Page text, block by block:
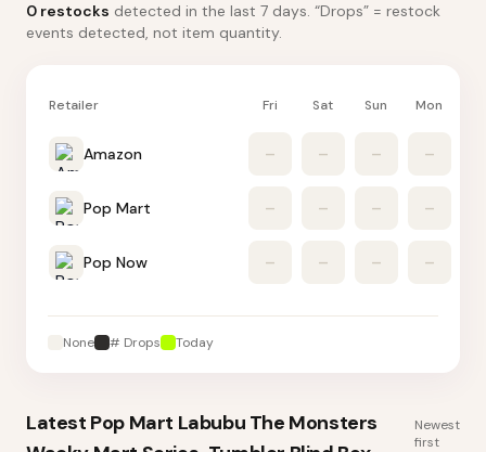
0 restocks detected in the last 7 days. “Drops” = restock
events detected, not item quantity.
Retailer Fri Sat Sun Mon
Amazon – – – –
Pop Mart – – – –
Pop Now – – – –
None # Drops Today
Latest Pop Mart Labubu The Monsters
Newest
first